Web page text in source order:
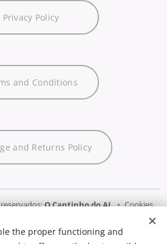
Privacy Policy
and Conditions
and Returns Policy
O Cantinho do AL Cookies
Languages
the proper functioning and